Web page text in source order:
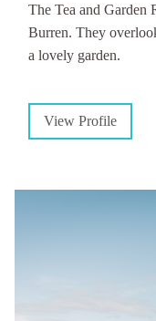
The Tea and Garden
Burren. They
a lovely garden.
View Profile